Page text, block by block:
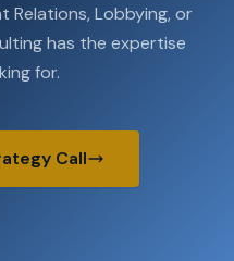
Relations, Lobbying, or
has the expertise
for.
Call